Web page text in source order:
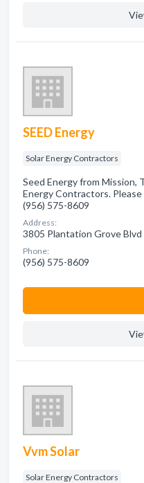
SEED Energy
Solar Energy Contractors
Seed Energy from Mission,
Energy Contractors.
(956) 575-8609
Address:
3805 Plantation Grove
Phone:
(956) 575-8609
Vvm Solar
Solar Energy Contractors